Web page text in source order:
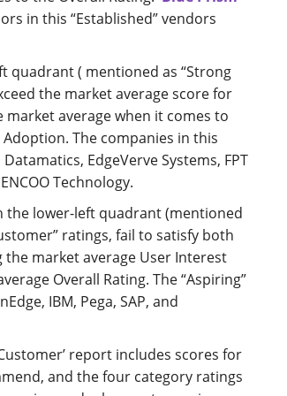
in this “Established” vendors
quadrant ( mentioned as “Strong
the market average score for
average when it comes to
The companies in this
EdgeVerve Systems, FPT
Technology.
the lower-left quadrant (mentioned
ratings, fail to satisfy both
market average User Interest
Overall Rating. The “Aspiring”
IBM, Pega, SAP, and
report includes scores for
and the four category ratings